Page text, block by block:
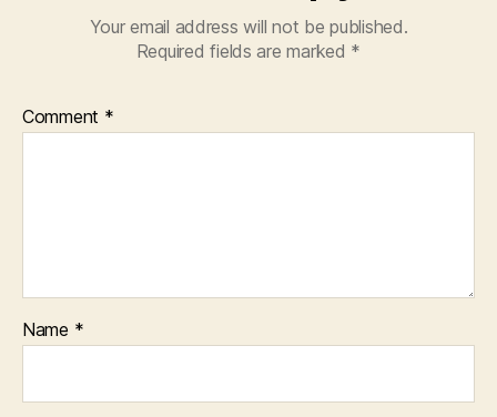
Your email address will not be published.
Required fields are marked *
Comment *
Name *